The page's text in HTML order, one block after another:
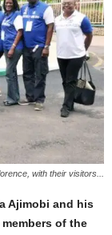
with their visitors...
Ajimobi and his
of the